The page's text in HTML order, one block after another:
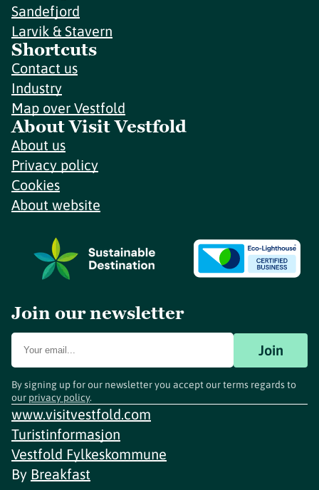
Sandefjord
Larvik & Stavern
Shortcuts
Contact us
Industry
Map over Vestfold
About Visit Vestfold
About us
Privacy policy
Cookies
About website
Join our newsletter
Join
By signing up for our newsletter you accept our terms regards to
our privacy policy.
www.visitvestfold.com
Turistinformasjon
Vestfold Fylkeskommune
By Breakfast